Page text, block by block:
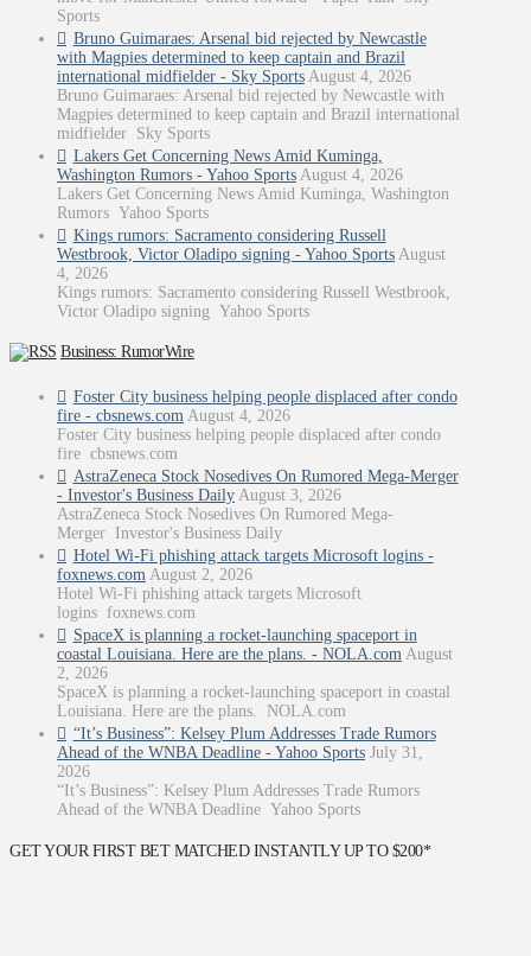
Sports
Bruno Guimaraes: Arsenal bid rejected by Newcastle
with Magpies determined to keep captain and Brazil
international midfielder - Sky Sports August 4, 2026
Bruno Guimaraes: Arsenal bid rejected by Newcastle with
Magpies determined to keep captain and Brazil international
midfielder Sky Sports
Lakers Get Concerning News Amid Kuminga,
Washington Rumors - Yahoo Sports August 4, 2026
Lakers Get Concerning News Amid Kuminga, Washington
Rumors Yahoo Sports
Kings rumors: Sacramento considering Russell
Westbrook, Victor Oladipo signing - Yahoo Sports August
4, 2026
Kings rumors: Sacramento considering Russell Westbrook,
Victor Oladipo signing Yahoo Sports
Business: RumorWire
Foster City business helping people displaced after condo
fire - cbsnews.com August 4, 2026
Foster City business helping people displaced after condo
fire cbsnews.com
AstraZeneca Stock Nosedives On Rumored Mega-Merger
- Investor's Business Daily August 3, 2026
AstraZeneca Stock Nosedives On Rumored Mega-
Merger Investor's Business Daily
Hotel Wi-Fi phishing attack targets Microsoft logins -
foxnews.com August 2, 2026
Hotel Wi-Fi phishing attack targets Microsoft
logins foxnews.com
SpaceX is planning a rocket-launching spaceport in
coastal Louisiana. Here are the plans. - NOLA.com August
2, 2026
SpaceX is planning a rocket-launching spaceport in coastal
Louisiana. Here are the plans. NOLA.com
“It’s Business”: Kelsey Plum Addresses Trade Rumors
Ahead of the WNBA Deadline - Yahoo Sports July 31,
2026
“It’s Business”: Kelsey Plum Addresses Trade Rumors
Ahead of the WNBA Deadline Yahoo Sports
GET YOUR FIRST BET MATCHED INSTANTLY UP TO $200*